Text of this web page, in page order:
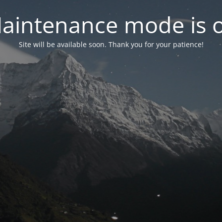
mode is
Site will be available soon. Thank you for your patience!